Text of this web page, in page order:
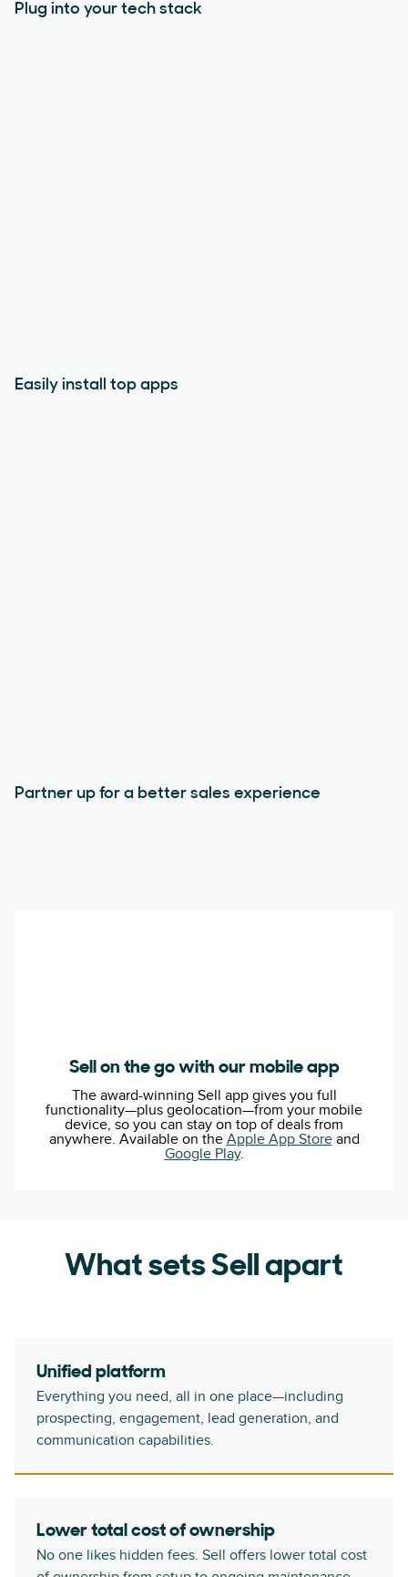
Plug into your tech stack
Easily install top apps
Partner up for a better sales experience
Sell on the go with our mobile app
The award-winning Sell app gives you full
functionality—plus geolocation—from your mobile
device, so you can stay on top of deals from
anywhere. Available on the Apple App Storeand
Google Play.
What sets Sell apart
Unified platform
Everything you need, all in one place—including
prospecting, engagement, lead generation, and
communication capabilities.
Lower total cost of ownership
No one likes hidden fees. Sell offers lower total cost